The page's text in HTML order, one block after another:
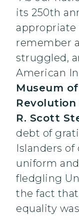
its 250th
appropriate
remember
struggled,
American
Museum
Revolution
R. Scott
debt of
Islanders
uniform
fledgling
the fact
equality